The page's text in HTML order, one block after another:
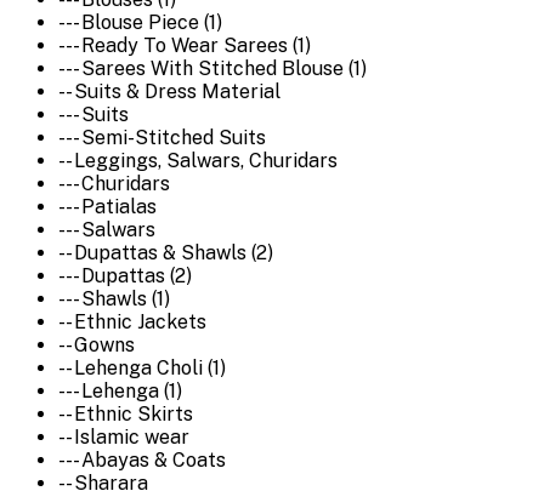
--- Blouse Piece (1)
--- Ready To Wear Sarees (1)
--- Sarees With Stitched Blouse (1)
-- Suits & Dress Material
--- Suits
--- Semi-Stitched Suits
-- Leggings, Salwars, Churidars
--- Churidars
--- Patialas
--- Salwars
-- Dupattas & Shawls (2)
--- Dupattas (2)
--- Shawls (1)
-- Ethnic Jackets
-- Gowns
-- Lehenga Choli (1)
--- Lehenga (1)
-- Ethnic Skirts
-- Islamic wear
--- Abayas & Coats
-- Sharara